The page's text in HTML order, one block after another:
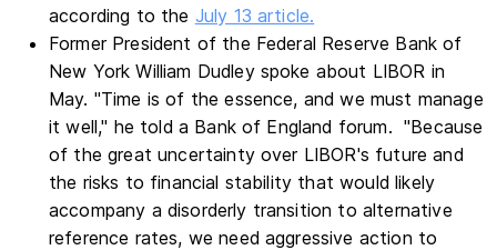
according to the July 13 article.
Former President of the Federal Reserve Bank of
New York William Dudley spoke about LIBOR in
May. "Time is of the essence, and we must manage
it well," he told a Bank of England forum. "Because
of the great uncertainty over LIBOR's future and
the risks to financial stability that would likely
accompany a disorderly transition to alternative
reference rates, we need aggressive action to